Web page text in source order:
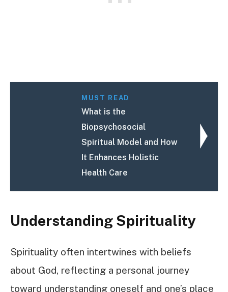
MUST READ
What is the
Biopsychosocial
Spiritual Model and How
It Enhances Holistic
Health Care
Understanding Spirituality
Spirituality often intertwines with beliefs
about God, reflecting a personal journey
toward understanding oneself and one’s place